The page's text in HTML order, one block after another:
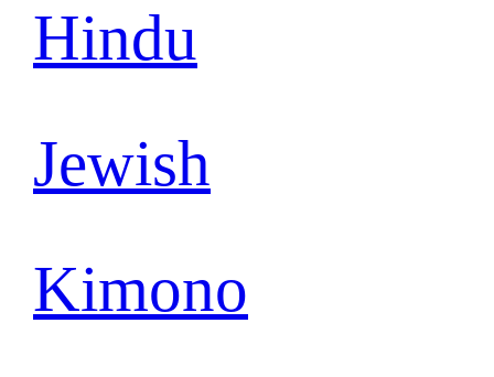
Hindu
Jewish
Kimono